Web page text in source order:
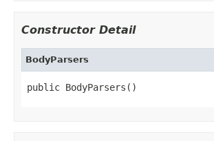
Constructor Detail
BodyParsers
public BodyParsers()